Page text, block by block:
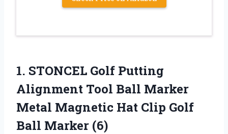
1. STONCEL Golf Putting
Alignment Tool Ball Marker
Metal Magnetic Hat Clip Golf
Ball Marker (6)